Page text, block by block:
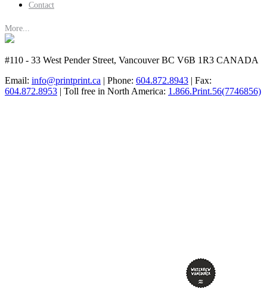
Contact
More...
#110 - 33 West Pender Street, Vancouver BC V6B 1R3 CANADA
Email: info@printprint.ca | Phone: 604.872.8943 | Fax:
604.872.8953 | Toll free in North America: 1.866.Print.56(7746856)